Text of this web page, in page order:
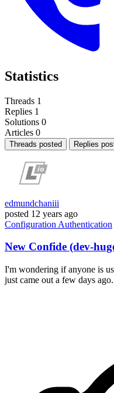
Statistics
Threads 1
Replies 1
Solutions 0
Articles 0
Threads posted Replies
edmundchaniii
posted 12 years ago
Configuration Authentication
New Confide (dev-
I'm wondering if anyone is
just came out a few days